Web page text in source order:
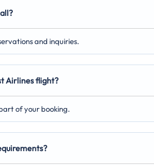
and inquiries.
Airlines flight?
of your booking.